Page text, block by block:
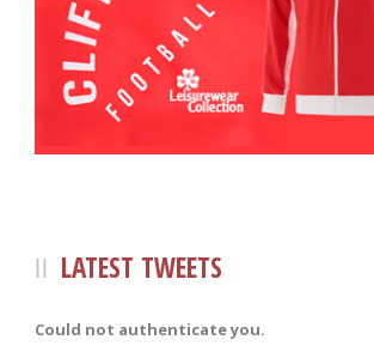
LATEST TWEETS
Could not authenticate you.